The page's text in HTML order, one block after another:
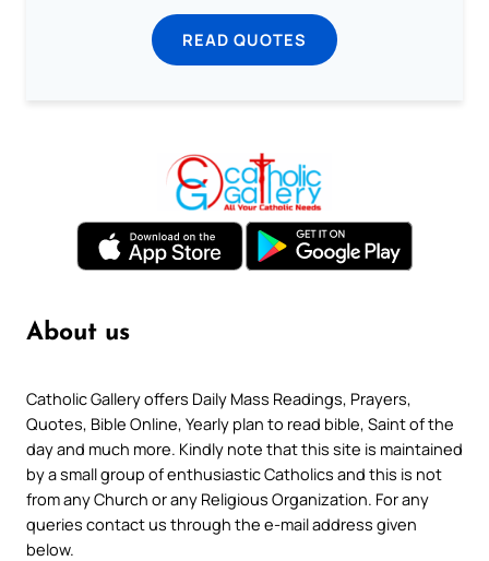
READ QUOTES
About us
Catholic Gallery offers Daily Mass Readings, Prayers,
Quotes, Bible Online, Yearly plan to read bible, Saint of the
day and much more. Kindly note that this site is maintained
by a small group of enthusiastic Catholics and this is not
from any Church or any Religious Organization. For any
queries contact us through the e-mail address given
below.